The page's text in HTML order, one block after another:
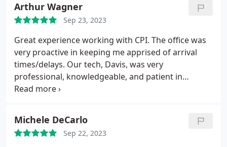
Arthur Wagner
Sep 23, 2023
Great experience working with CPI. The office was
very proactive in keeping me apprised of arrival
times/delays. Our tech, Davis, was very
professional, knowledgeable, and patient in
explaining everything he needed to do.
Michele DeCarlo
Sep 22, 2023